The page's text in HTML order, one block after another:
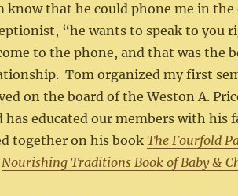
know that he could phone me in
“he wants to speak to you
to the phone, and that was the
Tom organized my first
on the board of the Weston A.
has educated our members with his
together on his bookThe Fourfold
Nourishing Traditions Book of Baby &